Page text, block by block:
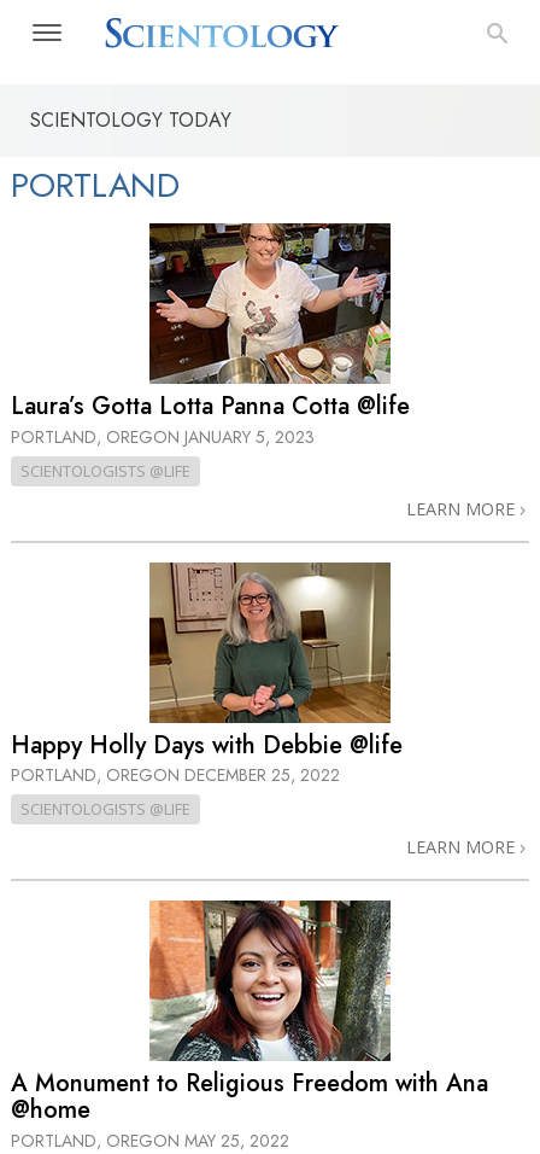
SCIENTOLOGY TODAY
PORTLAND
Laura’s Gotta Lotta Panna Cotta @life
PORTLAND, OREGON JANUARY 5, 2023
SCIENTOLOGISTS @LIFE
LEARN MORE
Happy Holly Days with Debbie @life
PORTLAND, OREGON DECEMBER 25, 2022
SCIENTOLOGISTS @LIFE
LEARN MORE
A Monument to Religious Freedom with Ana
@home
PORTLAND, OREGON MAY 25, 2022